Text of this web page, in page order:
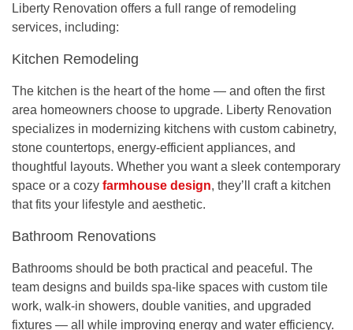
Liberty Renovation offers a full range of remodeling
services, including:
Kitchen Remodeling
The kitchen is the heart of the home — and often the first
area homeowners choose to upgrade. Liberty Renovation
specializes in modernizing kitchens with custom cabinetry,
stone countertops, energy-efficient appliances, and
thoughtful layouts. Whether you want a sleek contemporary
space or a cozy farmhouse design, they’ll craft a kitchen
that fits your lifestyle and aesthetic.
Bathroom Renovations
Bathrooms should be both practical and peaceful. The
team designs and builds spa-like spaces with custom tile
work, walk-in showers, double vanities, and upgraded
fixtures — all while improving energy and water efficiency.